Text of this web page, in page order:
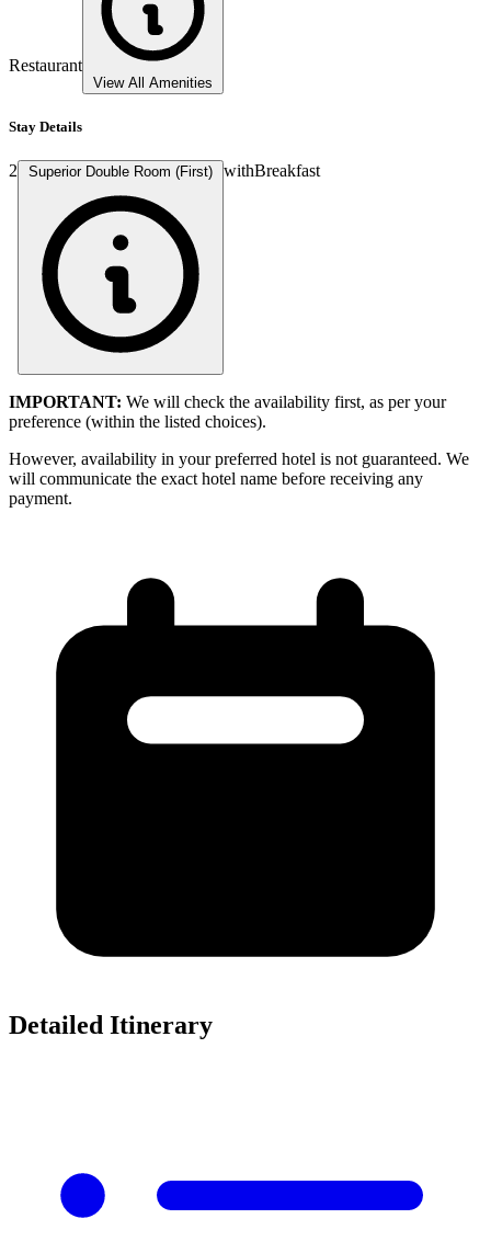
Restaurant
View All Amenities
Stay Details
2 Superior Double Room (First) withBreakfast
IMPORTANT: We will check the availability first, as per your
preference (within the listed choices).
However, availability in your preferred hotel is not guaranteed. We
will communicate the exact hotel name before receiving any
payment.
Detailed Itinerary